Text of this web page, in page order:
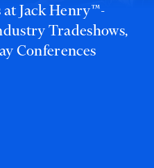
Jack Henry™-
Tradeshows,
Conferences